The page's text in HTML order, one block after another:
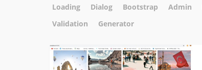
Loading
Dialog Bootstrap Admin
Validation
Generator